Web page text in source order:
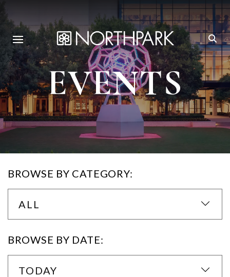
EVENTS
BROWSE BY CATEGORY:
ALL
BROWSE BY DATE:
TODAY